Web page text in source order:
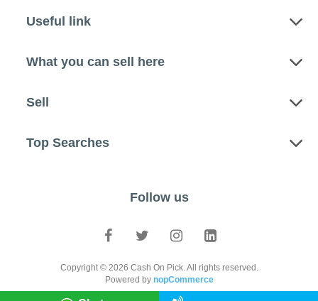
Useful link
What you can sell here
Sell
Top Searches
Follow us
Copyright © 2026 Cash On Pick. All rights reserved.
Powered by nopCommerce